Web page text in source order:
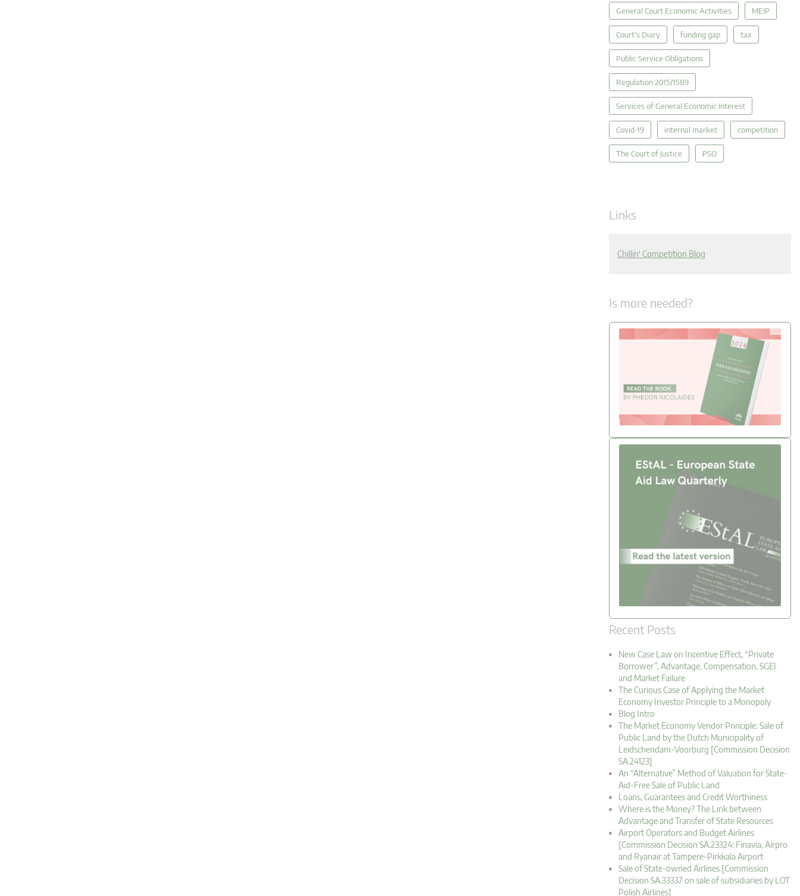
General Court Economic Activities MEIP
Court's Diary funding gap tax
Public Service Obligations
Regulation 2015/1589
Services of General Economic Interest
Covid-19 internal market competition
The Court of Justice PSO
Links
Chillin' Competition Blog
Is more needed?
Recent Posts
New Case Law on Incentive Effect, “Private
Borrower”, Advantage, Compensation, SGEI
and Market Failure
The Curious Case of Applying the Market
Economy Investor Principle to a Monopoly
Blog Intro
The Market Economy Vendor Principle: Sale of
Public Land by the Dutch Municipality of
Leidschendam-Voorburg [Commission Decision
SA.24123]
An “Alternative” Method of Valuation for State-
Aid-Free Sale of Public Land
Loans, Guarantees and Credit Worthiness
Where is the Money? The Link between
Advantage and Transfer of State Resources
Airport Operators and Budget Airlines
[Commission Decision SA.23324: Finavia, Airpro
and Ryanair at Tampere-Pirkkala Airport
Sale of State-owned Airlines [Commission
Decision SA.33337 on sale of subsidiaries by LOT
Polish Airlines]